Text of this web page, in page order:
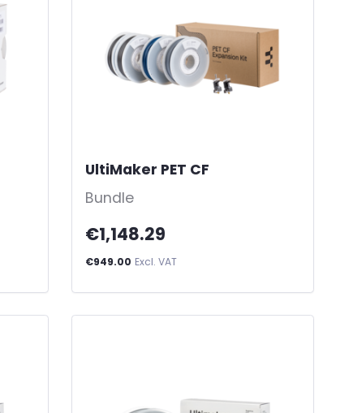
UltiMaker PET CF
Bundle
€1,148.29
€949.00 Excl. VAT